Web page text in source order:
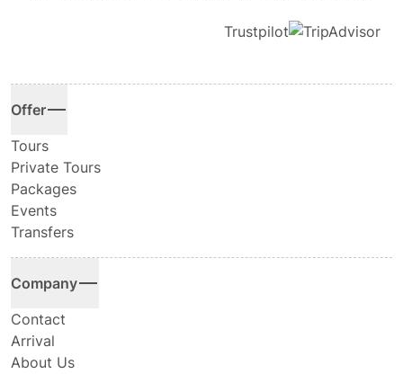
Trustpilot
Offer
Tours
Private Tours
Packages
Events
Transfers
Company
Contact
Arrival
About Us